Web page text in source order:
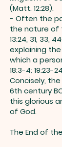
(Matt. 12:28).
- Often the
the nature of
13:24, 31, 33,
explaining
which a
18:3-4; 19:23-
Concisely,
6th century
this glorious
of God.
The End of